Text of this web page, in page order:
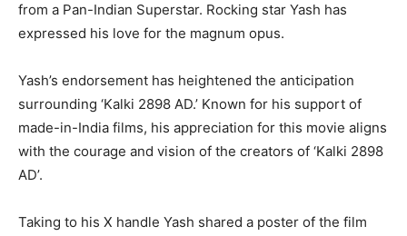
from a Pan-Indian Superstar. Rocking star Yash has
expressed his love for the magnum opus.
Yash’s endorsement has heightened the anticipation
surrounding ‘Kalki 2898 AD.’ Known for his support of
made-in-India films, his appreciation for this movie aligns
with the courage and vision of the creators of ‘Kalki 2898
AD’.
Taking to his X handle Yash shared a poster of the film